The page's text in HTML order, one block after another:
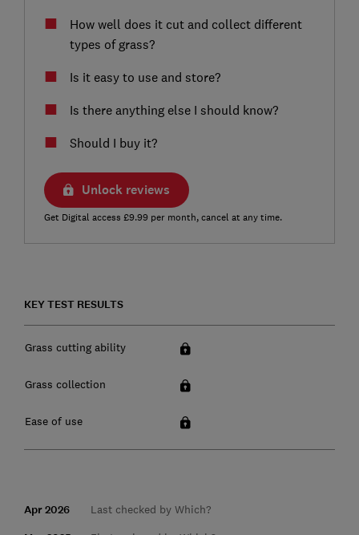
How well does it cut and collect different
types of grass?
Is it easy to use and store?
Is there anything else I should know?
Should I buy it?
Unlock reviews
Get Digital access £9.99 per month, cancel at any time.
KEY TEST RESULTS
Grass cutting ability
Grass collection
Ease of use
Apr 2026 Last checked by Which?